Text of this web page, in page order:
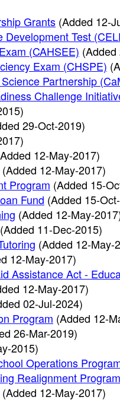
Grants (Added 12-
Test
(CAHSEE) (Added
Exam (CHSPE)
Partnership
Challenge
29-Oct-2019)
12-May-2017)
(Added 12-May-2017)
Program (Added 15-
Fund (Added 15-
(Added 12-May-
(Added 11-Dec-2015)
(Added 12-May-
12-May-2017)
Assistance Act -
12-May-2017)
02-Jul-2024)
Program (Added 12-
26-Mar-2019)
2015)
Operations
Realignment Program
(Added 12-May-2017)